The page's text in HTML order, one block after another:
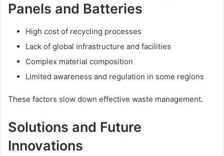
Panels and Batteries
High cost of recycling processes
Lack of global infrastructure and facilities
Complex material composition
Limited awareness and regulation in some regions
These factors slow down effective waste management.
Solutions and Future
Innovations